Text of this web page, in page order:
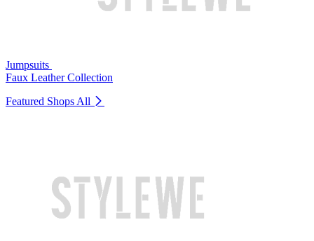
Jumpsuits
Faux Leather Collection
Featured Shops All